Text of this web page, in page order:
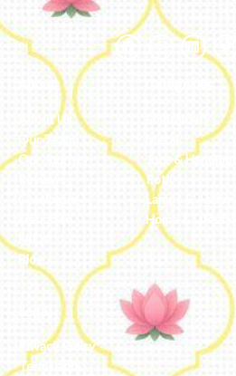
About Us
Our Team
Our Journey
Blog
Embroidery
Jute & Handloom
Potli
Lamps & Addon
Home & Lifestyle
Privacy Policy
Terms and